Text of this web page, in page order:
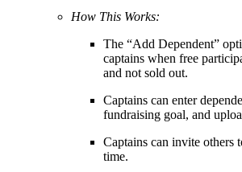
How This Works:
The “Add Dependent”
captains when free
and not sold out.
Captains can enter
fundraising goal, and
Captains can invite others
time.